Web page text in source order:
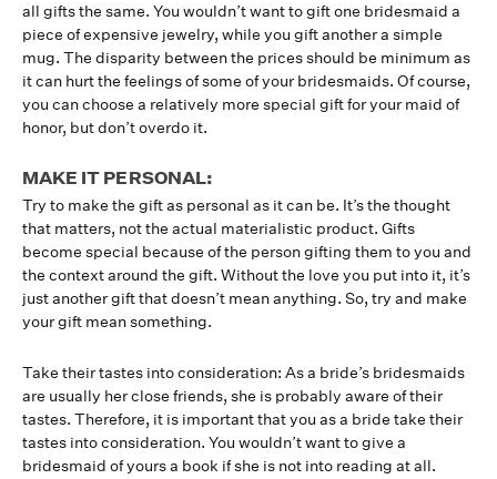
all gifts the same. You wouldn’t want to gift one bridesmaid a
piece of expensive jewelry, while you gift another a simple
mug. The disparity between the prices should be minimum as
it can hurt the feelings of some of your bridesmaids. Of course,
you can choose a relatively more special gift for your maid of
honor, but don’t overdo it.
MAKE IT PERSONAL:
Try to make the gift as personal as it can be. It’s the thought
that matters, not the actual materialistic product. Gifts
become special because of the person gifting them to you and
the context around the gift. Without the love you put into it, it’s
just another gift that doesn’t mean anything. So, try and make
your gift mean something.
Take their tastes into consideration: As a bride’s bridesmaids
are usually her close friends, she is probably aware of their
tastes. Therefore, it is important that you as a bride take their
tastes into consideration. You wouldn’t want to give a
bridesmaid of yours a book if she is not into reading at all.